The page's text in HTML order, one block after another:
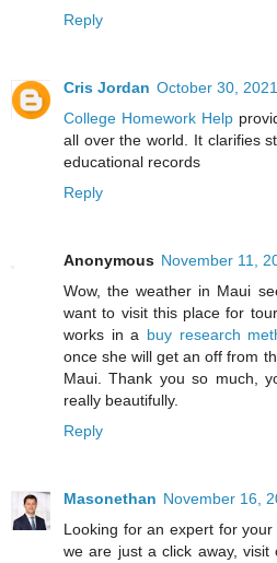
Reply
Cris Jordan October 30,
College Homework Help
all over the world. It clarifies
educational records
Reply
Anonymous November 11,
Wow, the weather in Maui
want to visit this place for
works in a buy research
once she will get an off from
Maui. Thank you so much,
really beautifully.
Reply
Masonethan November 16,
Looking for an expert for your
we are just a click away,